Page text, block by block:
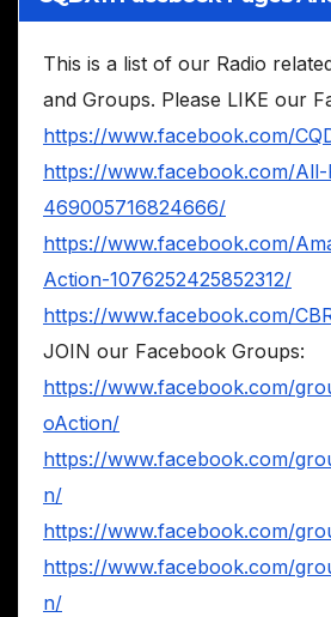
This is a list of our Radio
and Groups. Please LIKE our
https://www.facebook.com/
https://www.facebook.com/All-
469005716824666/
https://www.facebook.com/
Action-1076252425852312/
https://www.facebook.com/
JOIN our Facebook Groups:
https://www.facebook.com/
oAction/
https://www.facebook.com/
n/
https://www.facebook.com/
https://www.facebook.com/
n/